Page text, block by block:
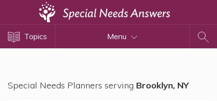
Topics Menu
Special Needs Planners serving Brooklyn, NY
Disability Issues
Financial Planning